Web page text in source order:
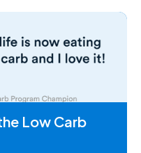
Low Carb